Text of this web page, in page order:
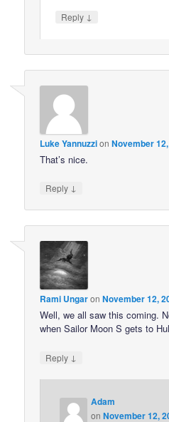
Reply ↓
Luke YannuzzionNovember
That’s nice.
Reply ↓
Rami UngaronNovember 12,
Well, we all saw this coming.
when Sailor Moon S gets to
Reply ↓
Adam
onNovember 12,